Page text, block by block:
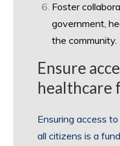
Foster
government,
the community.
Ensure
healthcare
Ensuring access
all citizens is a